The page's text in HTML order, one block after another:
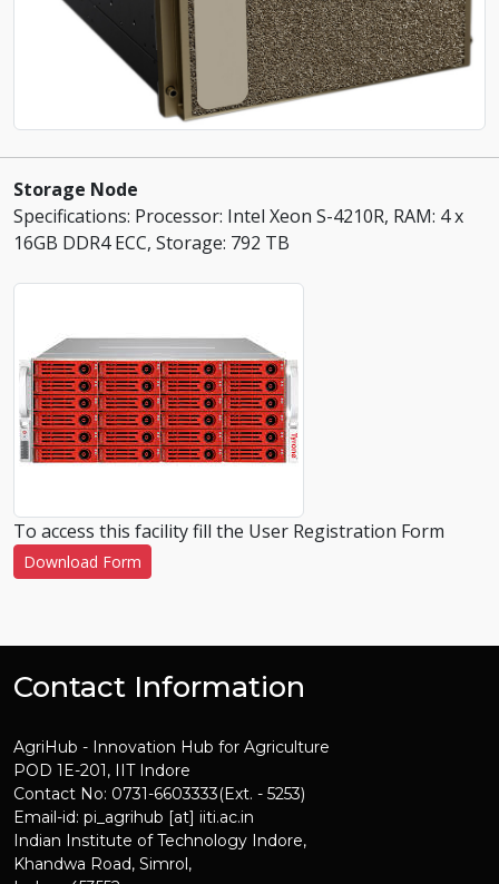
Storage Node
Specifications: Processor: Intel Xeon S-4210R, RAM: 4 x
16GB DDR4 ECC, Storage: 792 TB
To access this facility fill the User Registration Form
Download Form
Contact Information
AgriHub - Innovation Hub for Agriculture
POD 1E-201, IIT Indore
Contact No: 0731-6603333(Ext. - 5253)
Email-id: pi_agrihub [at] iiti.ac.in
Indian Institute of Technology Indore,
Khandwa Road, Simrol,